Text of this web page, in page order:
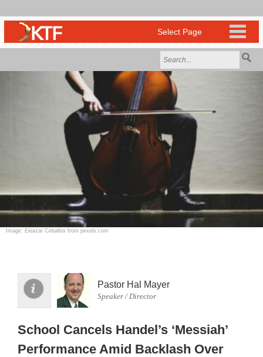
Image: Eleazar Ceballos from pexels.com
Pastor Hal Mayer
Speaker / Director
School Cancels Handel’s ‘Messiah’
Performance Amid Backlash Over